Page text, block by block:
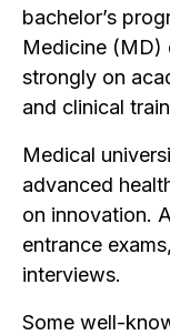
bachelor’s
Medicine (MD)
strongly on
and clinical
Medical
advanced
on innovation.
entrance
interviews.
Some well-